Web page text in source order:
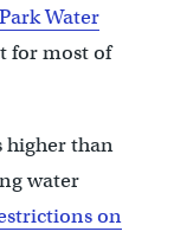
Water
for most of
higher than
water
on